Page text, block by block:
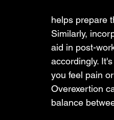
helps prepare
Similarly,
aid in post-
accordingly.
you feel pain
Overexertion
balance